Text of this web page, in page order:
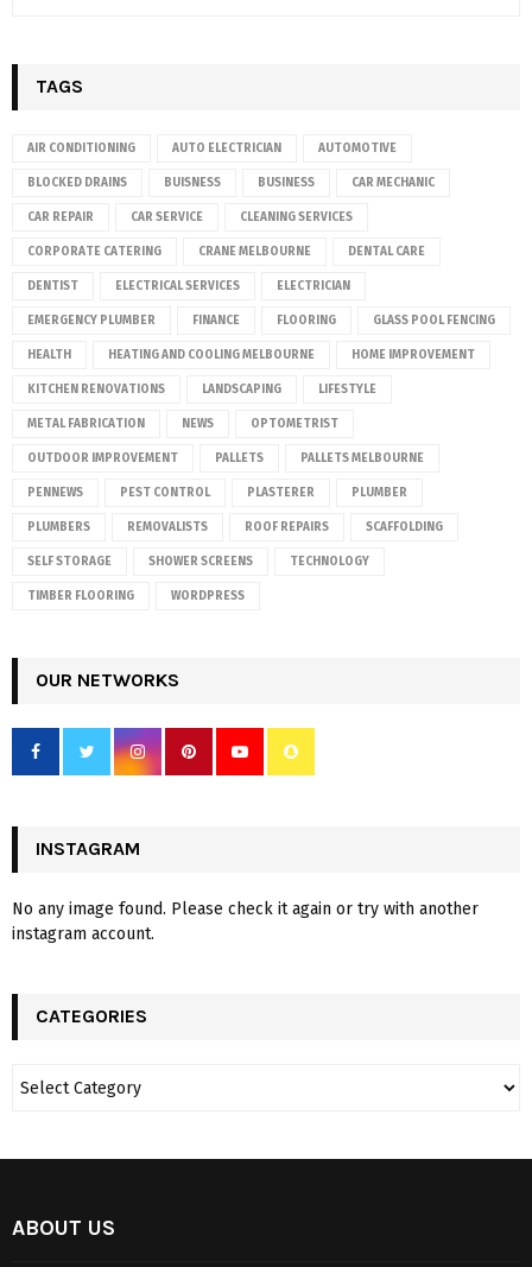
TAGS
AIR CONDITIONING AUTO ELECTRICIAN AUTOMOTIVE
BLOCKED DRAINS BUISNESS BUSINESS CAR MECHANIC
CAR REPAIR CAR SERVICE CLEANING SERVICES
CORPORATE CATERING CRANE MELBOURNE DENTAL CARE
DENTIST ELECTRICAL SERVICES ELECTRICIAN
EMERGENCY PLUMBER FINANCE FLOORING GLASS POOL FENCING
HEALTH HEATING AND COOLING MELBOURNE HOME IMPROVEMENT
KITCHEN RENOVATIONS LANDSCAPING LIFESTYLE
METAL FABRICATION NEWS OPTOMETRIST
OUTDOOR IMPROVEMENT PALLETS PALLETS MELBOURNE
PENNEWS PEST CONTROL PLASTERER PLUMBER
PLUMBERS REMOVALISTS ROOF REPAIRS SCAFFOLDING
SELF STORAGE SHOWER SCREENS TECHNOLOGY
TIMBER FLOORING WORDPRESS
OUR NETWORKS
INSTAGRAM
No any image found. Please check it again or try with another
instagram account.
CATEGORIES
ABOUT US